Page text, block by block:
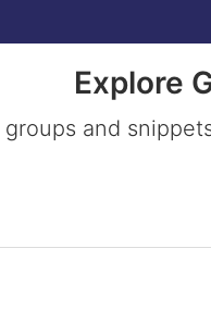
Explore
and